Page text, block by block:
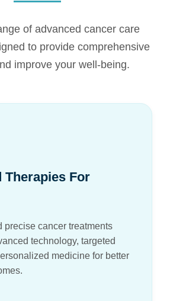
of advanced cancer care
to provide comprehensive
improve your well-being.
Therapies For
precise cancer treatments
technology, targeted
medicine for better